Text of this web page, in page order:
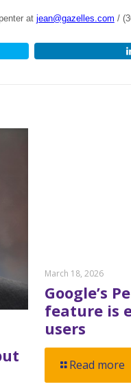
at jean@gazelles.com /
March 18, 2026
Google’s
feature is
users
Read more